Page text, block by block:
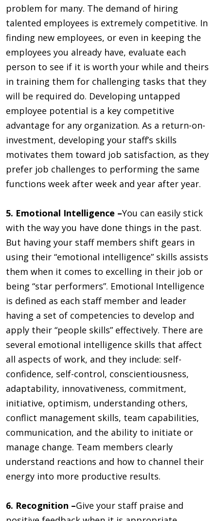
problem for many. The demand of hiring
talented employees is extremely competitive. In
finding new employees, or even in keeping the
employees you already have, evaluate each
person to see if it is worth your while and theirs
in training them for challenging tasks that they
will be required do. Developing untapped
employee potential is a key competitive
advantage for any organization. As a return-on-
investment, developing your staff’s skills
motivates them toward job satisfaction, as they
prefer job challenges to performing the same
functions week after week and year after year.
5. Emotional Intelligence –You can easily stick
with the way you have done things in the past.
But having your staff members shift gears in
using their “emotional intelligence” skills assists
them when it comes to excelling in their job or
being “star performers”. Emotional Intelligence
is defined as each staff member and leader
having a set of competencies to develop and
apply their “people skills” effectively. There are
several emotional intelligence skills that affect
all aspects of work, and they include: self-
confidence, self-control, conscientiousness,
adaptability, innovativeness, commitment,
initiative, optimism, understanding others,
conflict management skills, team capabilities,
communication, and the ability to initiate or
manage change. Team members clearly
understand reactions and how to channel their
energy into more productive results.
6. Recognition –Give your staff praise and